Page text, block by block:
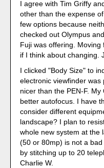
I agree with Tim Griffy
other than the expense
few options because
checked out Olympus
Fuji was offering.
if I think about changing.
I clicked "Body Size" to
electronic viewfinder
nicer than the PEN-F.
better autofocus. I have
consider different
landscape? I plan to
whole new system at the
(50 or 80mp) is not a
by stitching up to 20
Charlie W.